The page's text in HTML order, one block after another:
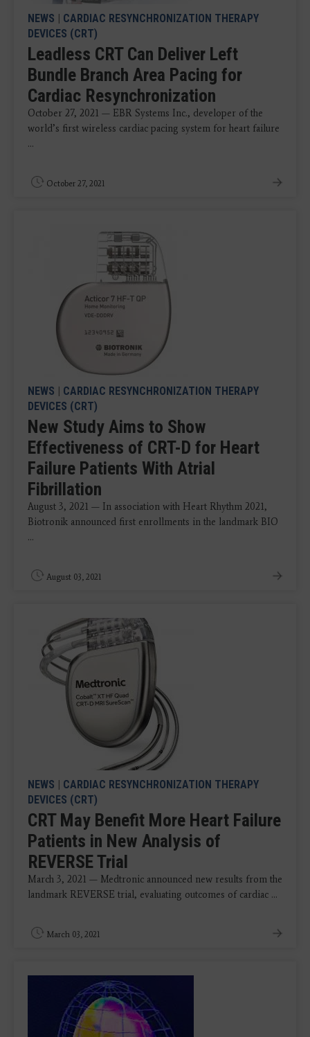
NEWS | CARDIAC RESYNCHRONIZATION THERAPY
DEVICES (CRT)
Leadless CRT Can Deliver Left
Bundle Branch Area Pacing for
Cardiac Resynchronization
October 27, 2021 ​​— EBR Systems Inc., developer of the
world’s first wireless cardiac pacing system for heart failure
...
October 27, 2021
NEWS | CARDIAC RESYNCHRONIZATION THERAPY
DEVICES (CRT)
New Study Aims to Show
Effectiveness of CRT-D for Heart
Failure Patients With Atrial
Fibrillation
August 3, 2021 — In association with Heart Rhythm 2021,
Biotronik announced first enrollments in the landmark BIO
...
August 03, 2021
NEWS | CARDIAC RESYNCHRONIZATION THERAPY
DEVICES (CRT)
CRT May Benefit More Heart Failure
Patients in New Analysis of
REVERSE Trial
March 3, 2021 — Medtronic announced new results from the
landmark REVERSE trial, evaluating outcomes of cardiac ...
March 03, 2021